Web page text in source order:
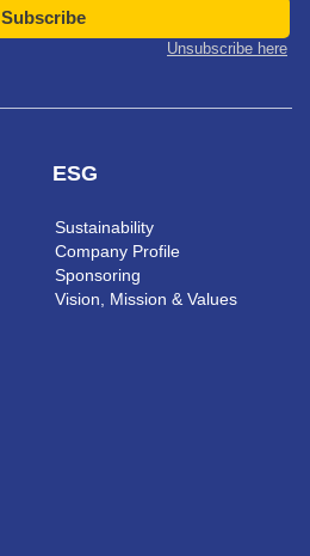
ESG
Sustainability
Company Profile
Sponsoring
Vision, Mission & Values
Subscribe
Unsubscribe here